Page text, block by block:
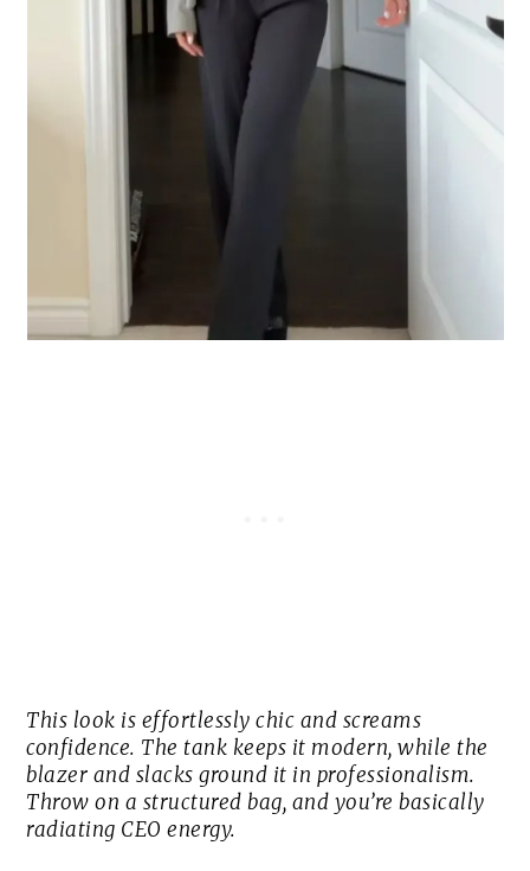
This look is effortlessly chic and screams
confidence. The tank keeps it modern, while the
blazer and slacks ground it in professionalism.
Throw on a structured bag, and you’re basically
radiating CEO energy.